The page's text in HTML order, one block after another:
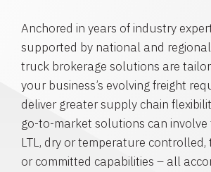
Anchored in years of industry
supported by national and
truck brokerage solutions are
your business’s evolving freight
deliver greater supply chain
go-to-market solutions can
LTL, dry or temperature
or committed capabilities – all